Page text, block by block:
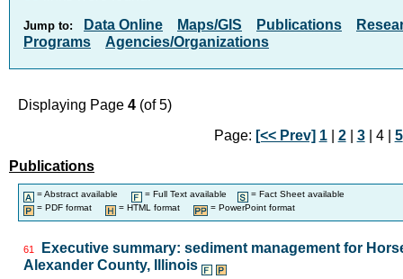
Jump to: Data Online Maps/GIS Publications
Programs
Agencies/Organizations
Displaying Page 4 (of 5)
Page: [<< Prev] 1| 2| 3| 4 | 5
Publications
= Abstract available = Full Text available
= Fact Sheet available
= PDF format
= HTML format = PowerPoint format
61
Executive summary: sediment management for
Alexander County, Illinois